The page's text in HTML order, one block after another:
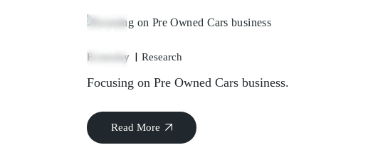
14
Economy Research
Focusing on Pre Owned Cars business.
Read More